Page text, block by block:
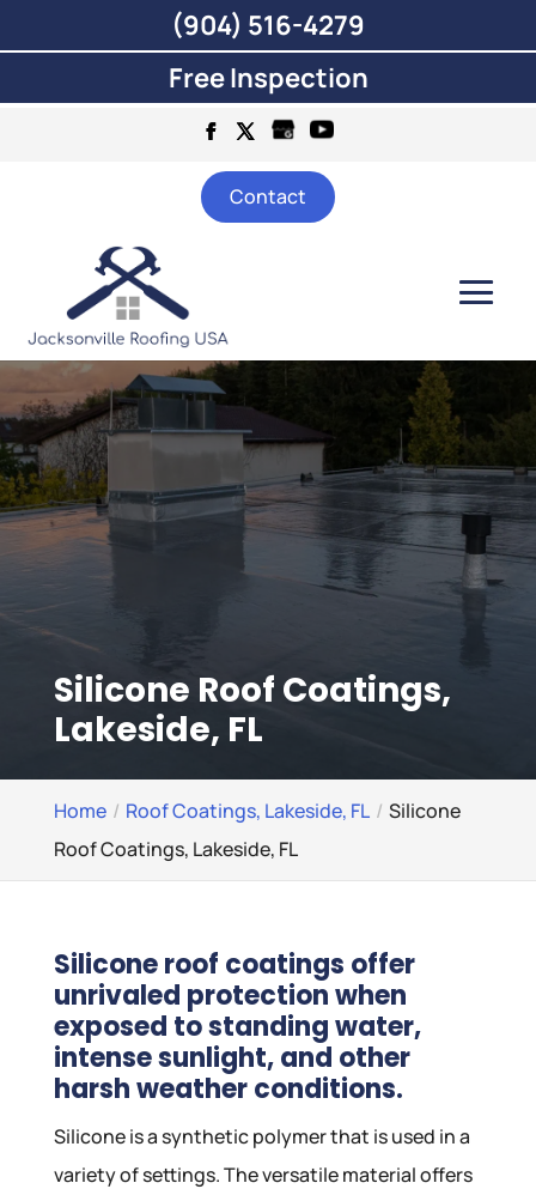
Contact
Silicone Roof Coatings,
Lakeside, FL
Home Roof Coatings, Lakeside, FL
Silicone
Roof Coatings, Lakeside, FL
Silicone roof coatings offer
unrivaled protection when
exposed to standing water,
intense sunlight, and other
harsh weather conditions.
Silicone is a synthetic polymer that is used in a
variety of settings. The versatile material offers
(904) 516-4279
Free Inspection